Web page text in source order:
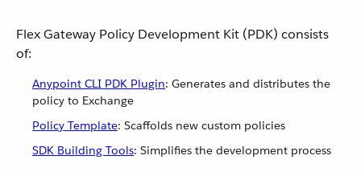
Flex Gateway Policy Development Kit (PDK) consists
of:
Anypoint CLI PDK Plugin: Generates and distributes the
policy to Exchange
Policy Template: Scaffolds new custom policies
SDK Building Tools: Simplifies the development process